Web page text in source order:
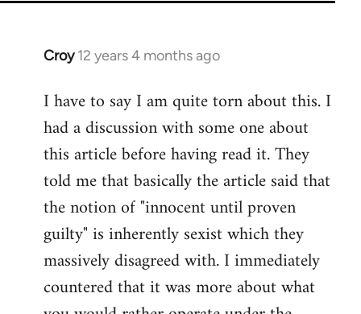
Croy 12 years 4 months ago
In
to
Welcome
libcom.org
I have to say I am quite torn about this. I
had a discussion with some one about
this article before having read it. They
told me that basically the article said that
the notion of "innocent until proven
guilty" is inherently sexist which they
massively disagreed with. I immediately
countered that it was more about what